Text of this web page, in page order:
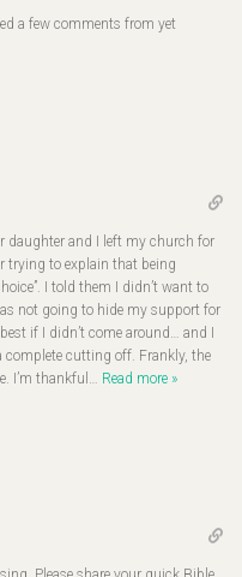
a few comments from yet
daughter and I left my church for
trying to explain that being
I told them I didn’t want to
not going to hide my support for
if I didn’t come around… and I
cutting off. Frankly, the
I’m thankful … Read more »